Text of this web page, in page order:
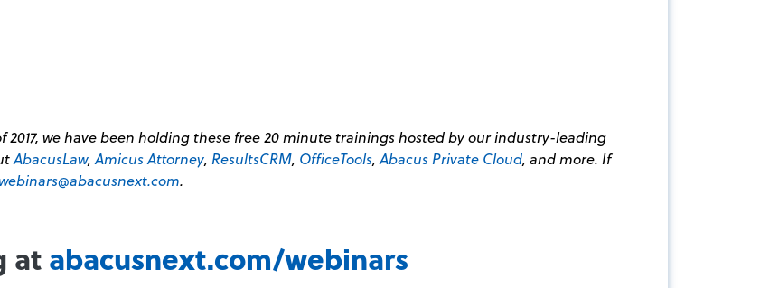
2017, we have been holding these free 20 minute trainings hosted by our industry-leading
AbacusLaw,Amicus Attorney, ResultsCRM, OfficeTools,Abacus Private Cloud, and more. If
.
at abacusnext.com/webinars